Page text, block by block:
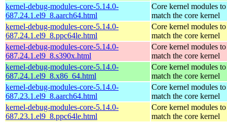
kernel-debug-modules-core-5.14.0-
687.24.1.el9_8.aarch64.html
Core kernel modules to
match the core kernel
kernel-debug-modules-core-5.14.0-
687.24.1.el9_8.ppc64le.html
Core kernel modules to
match the core kernel
kernel-debug-modules-core-5.14.0-
687.24.1.el9_8.s390x.html
Core kernel modules to
match the core kernel
kernel-debug-modules-core-5.14.0-
687.24.1.el9_8.x86_64.html
Core kernel modules to
match the core kernel
kernel-debug-modules-core-5.14.0-
687.23.1.el9_8.aarch64.html
Core kernel modules to
match the core kernel
kernel-debug-modules-core-5.14.0-
687.23.1.el9_8.ppc64le.html
Core kernel modules to
match the core kernel